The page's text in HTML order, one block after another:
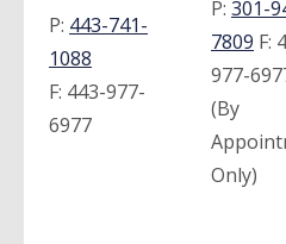
P: 443-741-
1088
F: 443-977-
6977
P: 301-
7809 F:
977-
(By
Only)